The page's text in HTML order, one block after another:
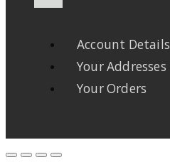
Account Details
Your Addresses
Your Orders